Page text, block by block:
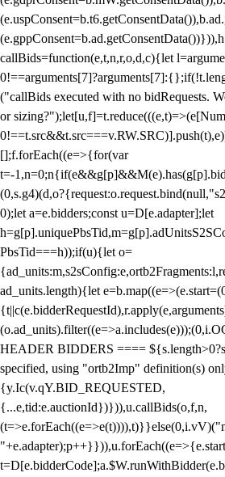
callBids=function(e,t,n,r,o,d,c){let
("callBids executed with no bidRequests.
or
[];f.forEach((e=>{for(var
t=-1,n=0;n
0);let a=e.bidders;const u=D[e.adapter];let
PbsTid===h));if(u){let o=
ad_units.length){let
HEADER BIDDERS ====
specified, using "ortb2Imp" definition(s)
{y.Ic(v.qY.BID_REQUESTED,
{...e,tid:e.auctionId})})),u.callBids(o,f,n,